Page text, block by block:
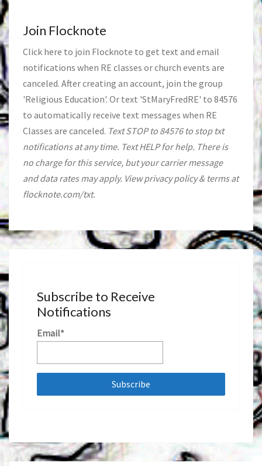
Join Flocknote
Click here to join Flocknote to get text and email
notifications when RE classes or church events are
canceled. After creating an account, join the group
'Religious Education'. Or text 'StMaryFredRE' to 84576
to automatically receive text messages when RE
Classes are canceled. Text STOP to 84576 to stop txt
notifications at any time. Text HELP for help. There is
no charge for this service, but your carrier message
and data rates may apply. View privacy policy & terms at
flocknote.com/txt.
Subscribe to Receive
Notifications
Email*